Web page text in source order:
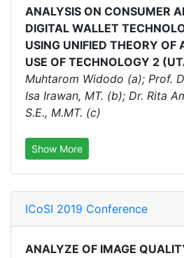
ANALYSIS ON CONSUMER
DIGITAL WALLET
USING UNIFIED THEORY OF
USE OF TECHNOLOGY 2
Muhtarom Widodo (a); Prof.
Isa Irawan, MT. (b); Dr. Rita
S.E., M.MT. (c)
Show More
ICoSI 2019 Conference
ANALYZE OF IMAGE